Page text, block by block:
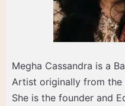
Megha Cassandra is a
Artist originally from the
She is the founder and